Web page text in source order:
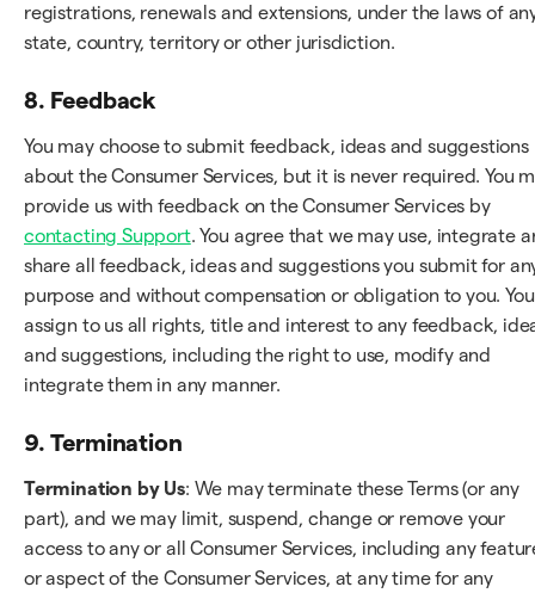
registrations, renewals and extensions, under the laws of
state, country, territory or other jurisdiction.
8. Feedback
You may choose to submit feedback, ideas and suggestions
about the Consumer Services, but it is never required. You
provide us with feedback on the Consumer Services by
contacting Support. You agree that we may use, integrate
share all feedback, ideas and suggestions you submit for
purpose and without compensation or obligation to you. You
assign to us all rights, title and interest to any feedback,
and suggestions, including the right to use, modify and
integrate them in any manner.
9. Termination
Termination by Us: We may terminate these Terms (or any
part), and we may limit, suspend, change or remove your
access to any or all Consumer Services, including any
or aspect of the Consumer Services, at any time for any